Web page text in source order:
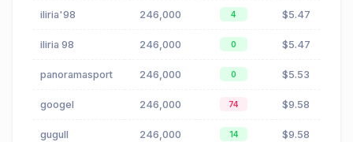
iliria'98 246,000 4 $5.47
iliria 98 246,000 0 $5.47
panoramasport 246,000 0 $5.53
googel 246,000 74 $9.58
gugull 246,000 14 $9.58